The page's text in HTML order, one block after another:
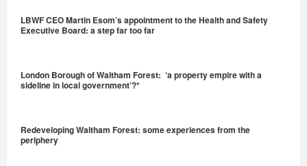
LBWF CEO Martin Esom’s appointment to the Health and Safety
Executive Board: a step far too far
London Borough of Waltham Forest: ‘a property empire with a
sideline in local government’?*
Redeveloping Waltham Forest: some experiences from the
periphery